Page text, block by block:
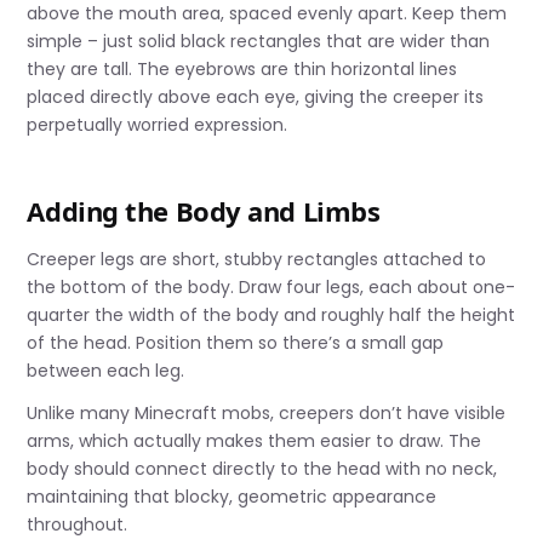
above the mouth area, spaced evenly apart. Keep them
simple – just solid black rectangles that are wider than
they are tall. The eyebrows are thin horizontal lines
placed directly above each eye, giving the creeper its
perpetually worried expression.
Adding the Body and Limbs
Creeper legs are short, stubby rectangles attached to
the bottom of the body. Draw four legs, each about one-
quarter the width of the body and roughly half the height
of the head. Position them so there’s a small gap
between each leg.
Unlike many Minecraft mobs, creepers don’t have visible
arms, which actually makes them easier to draw. The
body should connect directly to the head with no neck,
maintaining that blocky, geometric appearance
throughout.